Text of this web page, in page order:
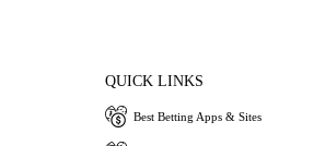
QUICK LINKS
Best Betting Apps & Sites